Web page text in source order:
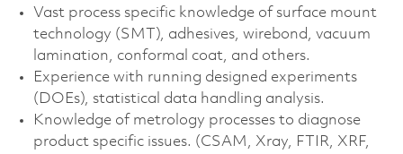
Vast process specific knowledge of surface mount
technology (SMT), adhesives, wirebond, vacuum
lamination, conformal coat, and others.
Experience with running designed experiments
(DOEs), statistical data handling analysis.
Knowledge of metrology processes to diagnose
product specific issues. (CSAM, Xray, FTIR, XRF,